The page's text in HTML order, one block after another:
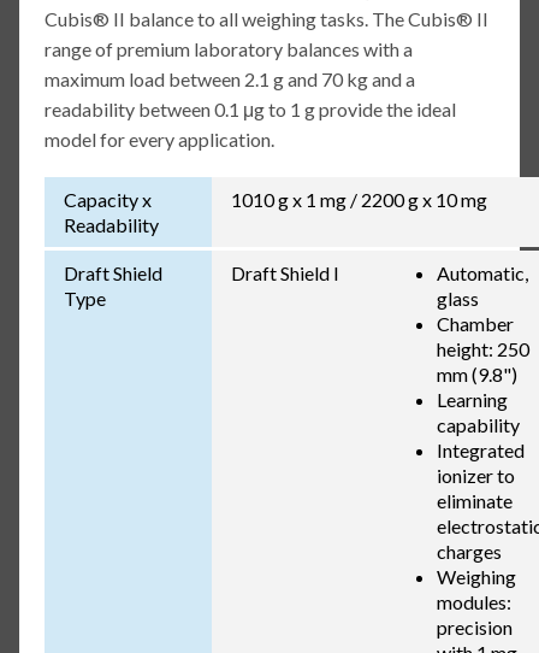
Cubis® II balance to all weighing tasks. The Cubis® II
range of premium laboratory balances with a
maximum load between 2.1 g and 70 kg and a
readability between 0.1 μg to 1 g provide the ideal
model for every application.
Capacity x
Readability
1010 g x 1 mg / 2200 g x 10 mg
Draft Shield
Type
Draft Shield I
Automatic,
glass
Chamber
height: 250
mm (9.8")
Learning
capability
Integrated
ionizer to
eliminate
charges
Weighing
modules:
precision